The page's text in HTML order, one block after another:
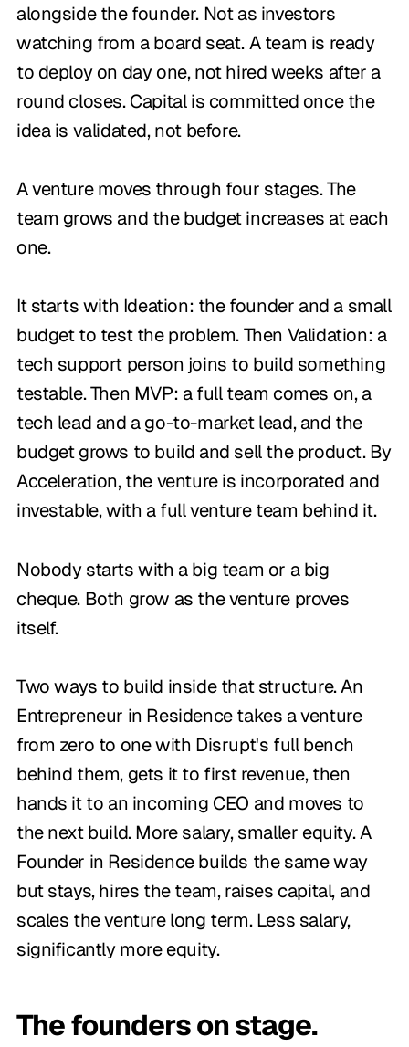
alongside the founder. Not as investors
watching from a board seat. A team is ready
to deploy on day one, not hired weeks after a
round closes. Capital is committed once the
idea is validated, not before.
A venture moves through four stages. The
team grows and the budget increases at each
one.
It starts with Ideation: the founder and a small
budget to test the problem. Then Validation: a
tech support person joins to build something
testable. Then MVP: a full team comes on, a
tech lead and a go-to-market lead, and the
budget grows to build and sell the product. By
Acceleration, the venture is incorporated and
investable, with a full venture team behind it.
Nobody starts with a big team or a big
cheque. Both grow as the venture proves
itself.
Two ways to build inside that structure. An
Entrepreneur in Residence takes a venture
from zero to one with Disrupt's full bench
behind them, gets it to first revenue, then
hands it to an incoming CEO and moves to
the next build. More salary, smaller equity. A
Founder in Residence builds the same way
but stays, hires the team, raises capital, and
scales the venture long term. Less salary,
significantly more equity.
The founders on stage.